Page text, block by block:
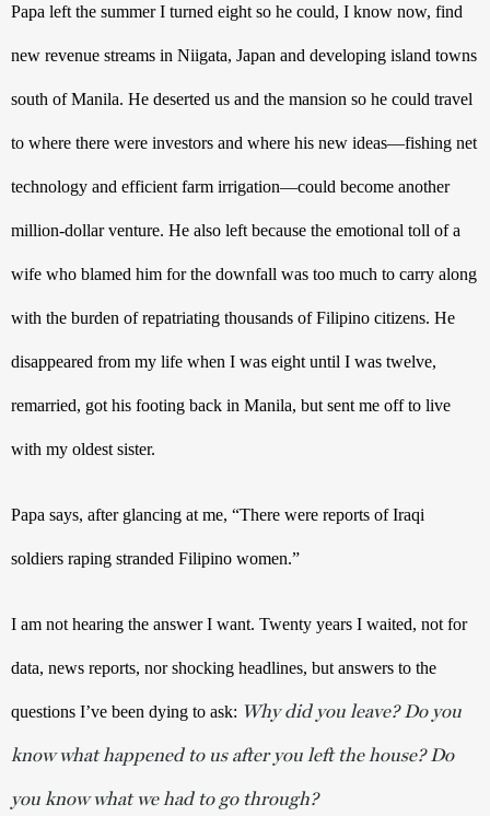
Papa left the summer I turned eight so he could, I know now, find
new revenue streams in Niigata, Japan and developing island towns
south of Manila. He deserted us and the mansion so he could travel
to where there were investors and where his new ideas—fishing net
technology and efficient farm irrigation—could become another
million-dollar venture. He also left because the emotional toll of a
wife who blamed him for the downfall was too much to carry along
with the burden of repatriating thousands of Filipino citizens. He
disappeared from my life when I was eight until I was twelve,
remarried, got his footing back in Manila, but sent me off to live
with my oldest sister.
Papa says, after glancing at me, “There were reports of Iraqi
soldiers raping stranded Filipino women.”
I am not hearing the answer I want. Twenty years I waited, not for
data, news reports, nor shocking headlines, but answers to the
questions I’ve been dying to ask: Why did you leave? Do you
know what happened to us after you left the house? Do
you know what we had to go through?